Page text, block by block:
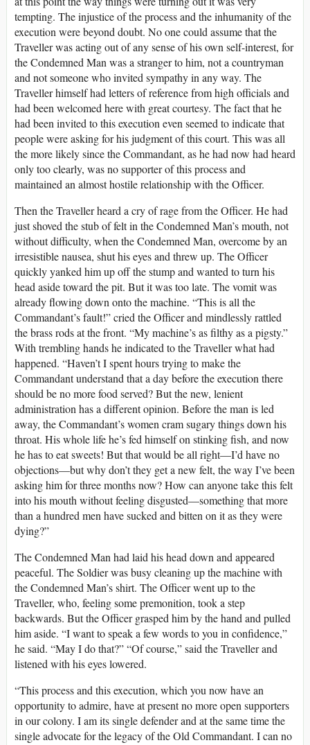
tempting. The injustice of the process and the inhumanity of the
execution were beyond doubt. No one could assume that the
Traveller was acting out of any sense of his own self-interest, for
the Condemned Man was a stranger to him, not a countryman
and not someone who invited sympathy in any way. The
Traveller himself had letters of reference from high officials and
had been welcomed here with great courtesy. The fact that he
had been invited to this execution even seemed to indicate that
people were asking for his judgment of this court. This was all
the more likely since the Commandant, as he had now had heard
only too clearly, was no supporter of this process and
maintained an almost hostile relationship with the Officer.
Then the Traveller heard a cry of rage from the Officer. He had
just shoved the stub of felt in the Condemned Man’s mouth, not
without difficulty, when the Condemned Man, overcome by an
irresistible nausea, shut his eyes and threw up. The Officer
quickly yanked him up off the stump and wanted to turn his
head aside toward the pit. But it was too late. The vomit was
already flowing down onto the machine. “This is all the
Commandant’s fault!” cried the Officer and mindlessly rattled
the brass rods at the front. “My machine’s as filthy as a pigsty.”
With trembling hands he indicated to the Traveller what had
happened. “Haven’t I spent hours trying to make the
Commandant understand that a day before the execution there
should be no more food served? But the new, lenient
administration has a different opinion. Before the man is led
away, the Commandant’s women cram sugary things down his
throat. His whole life he’s fed himself on stinking fish, and now
he has to eat sweets! But that would be all right—I’d have no
objections—but why don’t they get a new felt, the way I’ve been
asking him for three months now? How can anyone take this felt
into his mouth without feeling disgusted—something that more
than a hundred men have sucked and bitten on it as they were
dying?”
The Condemned Man had laid his head down and appeared
peaceful. The Soldier was busy cleaning up the machine with
the Condemned Man’s shirt. The Officer went up to the
Traveller, who, feeling some premonition, took a step
backwards. But the Officer grasped him by the hand and pulled
him aside. “I want to speak a few words to you in confidence,”
he said. “May I do that?” “Of course,” said the Traveller and
listened with his eyes lowered.
“This process and this execution, which you now have an
opportunity to admire, have at present no more open supporters
in our colony. I am its single defender and at the same time the
single advocate for the legacy of the Old Commandant. I can no